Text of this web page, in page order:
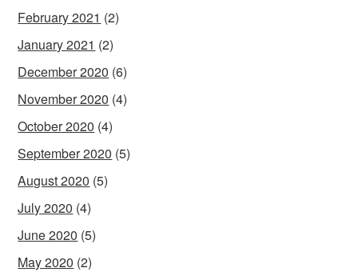
February 2021 (2)
January 2021 (2)
December 2020 (6)
November 2020 (4)
October 2020 (4)
September 2020 (5)
August 2020 (5)
July 2020 (4)
June 2020 (5)
May 2020 (2)